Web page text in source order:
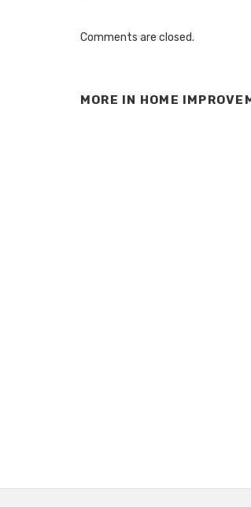
Comments are closed.
MORE IN HOME